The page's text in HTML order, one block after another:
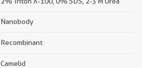
Nanobody
Recombinant
Camelid